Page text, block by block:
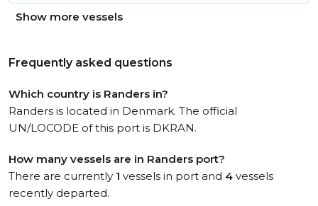
Show more vessels
Frequently asked questions
Which country is Randers in?
Randers is located in Denmark. The official
UN/LOCODE of this port is DKRAN.
How many vessels are in Randers port?
There are currently 1 vessels in port and 4 vessels
recently departed.